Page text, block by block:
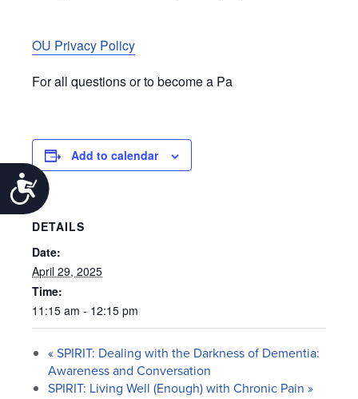
Accessibility
OU Privacy Policy
For all questions or to become a Pa
Add to calendar
DETAILS
Date:
April 29, 2025
Time:
11:15 am - 12:15 pm
«SPIRIT: Dealing with the Darkness of Dementia:
Awareness and Conversation
SPIRIT: Living Well (Enough) with Chronic Pain »